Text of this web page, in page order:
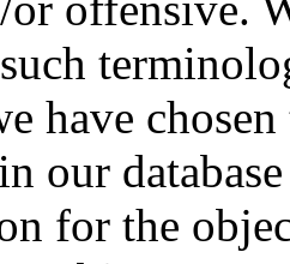
have
our
for the